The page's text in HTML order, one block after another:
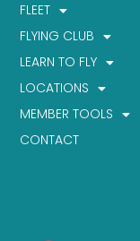
FLEET
FLYING CLUB
LEARN TO FLY
LOCATIONS
MEMBER TOOLS
CONTACT